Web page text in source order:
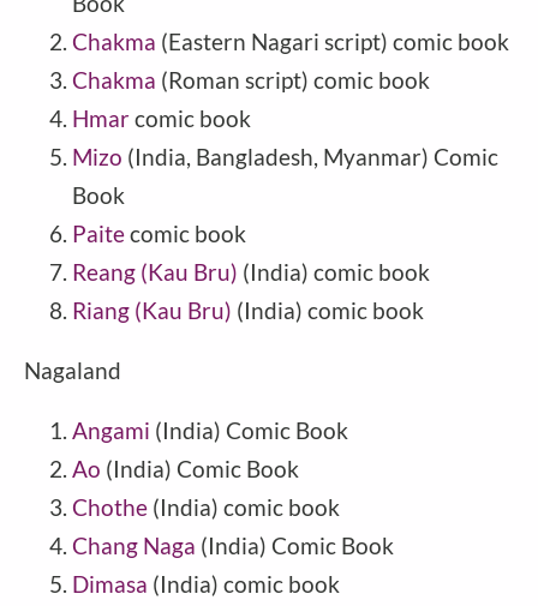
Chakma (Eastern Nagari script) comic book
Chakma (Roman script) comic book
Hmarcomic book
Mizo (India, Bangladesh, Myanmar) Comic
Book
Paitecomic book
Reang (Kau Bru) (India) comic book
Riang (Kau Bru) (India) comic book
Nagaland
Angami (India) Comic Book
Ao (India) Comic Book
Chothe (India) comic book
Chang Naga (India) Comic Book
Dimasa (India) comic book